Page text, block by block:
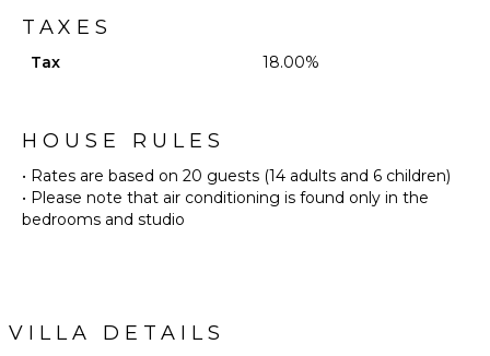
TAXES
Tax 18.00%
HOUSE RULES
• Rates are based on 20 guests (14 adults and 6 children)
• Please note that air conditioning is found only in the
bedrooms and studio
VILLA DETAILS